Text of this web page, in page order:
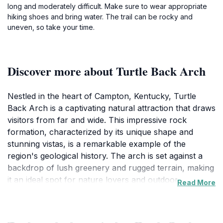
long and moderately difficult. Make sure to wear appropriate
hiking shoes and bring water. The trail can be rocky and
uneven, so take your time.
Discover more about Turtle Back Arch
Nestled in the heart of Campton, Kentucky, Turtle
Back Arch is a captivating natural attraction that draws
visitors from far and wide. This impressive rock
formation, characterized by its unique shape and
stunning vistas, is a remarkable example of the
region's geological history. The arch is set against a
backdrop of lush greenery and rugged terrain, making
it an ideal spot for nature lovers and outdoorRead More